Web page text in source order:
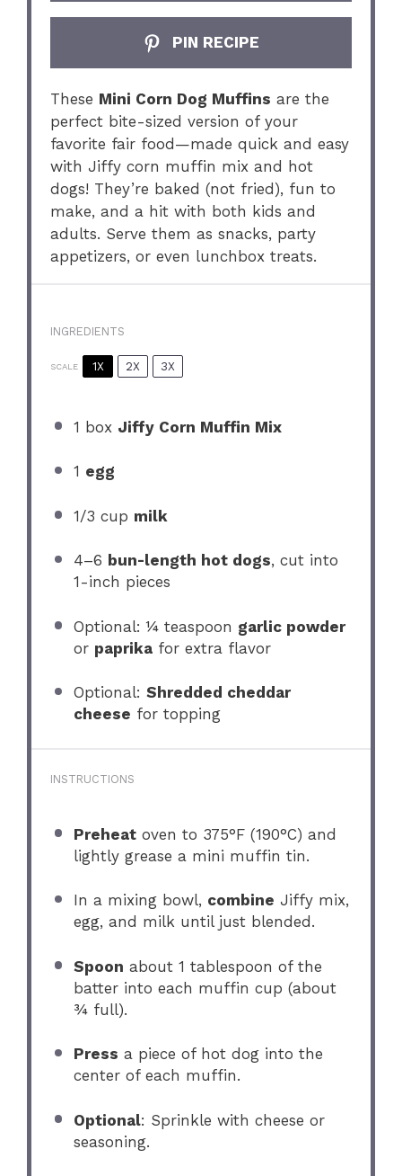
PIN RECIPE
These Mini Corn Dog Muffins are the
perfect bite-sized version of your
favorite fair food—made quick and easy
with Jiffy corn muffin mix and hot
dogs! They’re baked (not fried), fun to
make, and a hit with both kids and
adults. Serve them as snacks, party
appetizers, or even lunchbox treats.
INGREDIENTS
SCALE 1X 2X 3X
1 box Jiffy Corn Muffin Mix
1 egg
1/3 cup milk
4–6 bun-length hot dogs, cut into
1 -inch pieces
Optional: ¼ teaspoon garlic powder
or paprikafor extra flavor
Optional: Shredded cheddar
cheese for topping
INSTRUCTIONS
Preheatoven to 375°F (190°C) and
lightly grease a mini muffin tin.
In a mixing bowl, combine Jiffy mix,
egg, and milk until just blended.
Spoon about 1 tablespoon of the
batter into each muffin cup (about
¾ full).
Press a piece of hot dog into the
center of each muffin.
Optional: Sprinkle with cheese or
seasoning.